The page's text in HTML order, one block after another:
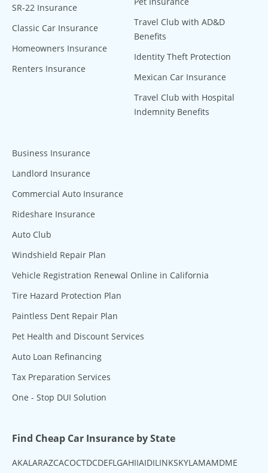
SR-22 Insurance
Classic Car Insurance
Homeowners Insurance
Renters Insurance
Travel Club with AD&D
Benefits
Identity Theft Protection
Mexican Car Insurance
Travel Club with Hospital
Indemnity Benefits
Business Insurance
Landlord Insurance
Commercial Auto Insurance
Rideshare Insurance
Auto Club
Windshield Repair Plan
Vehicle Registration Renewal Online in California
Tire Hazard Protection Plan
Paintless Dent Repair Plan
Pet Health and Discount Services
Auto Loan Refinancing
Tax Preparation Services
One - Stop DUI Solution
Find Cheap Car Insurance by State
AKALARAZCACOCTDCDEFLGAHIIAIDILINKSKYLAMAMDME